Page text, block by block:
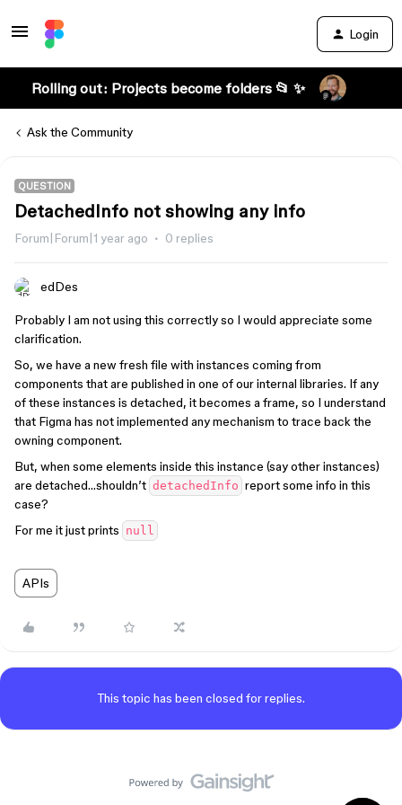
Login
Rolling out: Projects become folders 📂 ✨
Ask the Community
QUESTION
DetachedInfo not showing any info
Forum|Forum|1 year ago 0 replies
edDes
Probably I am not using this correctly so I would appreciate some
clarification.
So, we have a new fresh file with instances coming from
components that are published in one of our internal libraries. If any
of these instances is detached, it becomes a frame, so I understand
that Figma has not implemented any mechanism to trace back the
owning component.
But, when some elements inside this instance (say other instances)
are detached…shouldn’t detachedInfo report some info in this
case?
For me it just prints null
APIs
This topic has been closed for replies.